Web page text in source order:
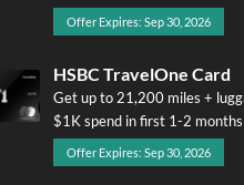
Offer Expires: Sep 30, 2026
HSBC TravelOne Card
Get up to 21,200 miles +
$1K spend in first 1-2 months
Offer Expires: Sep 30, 2026